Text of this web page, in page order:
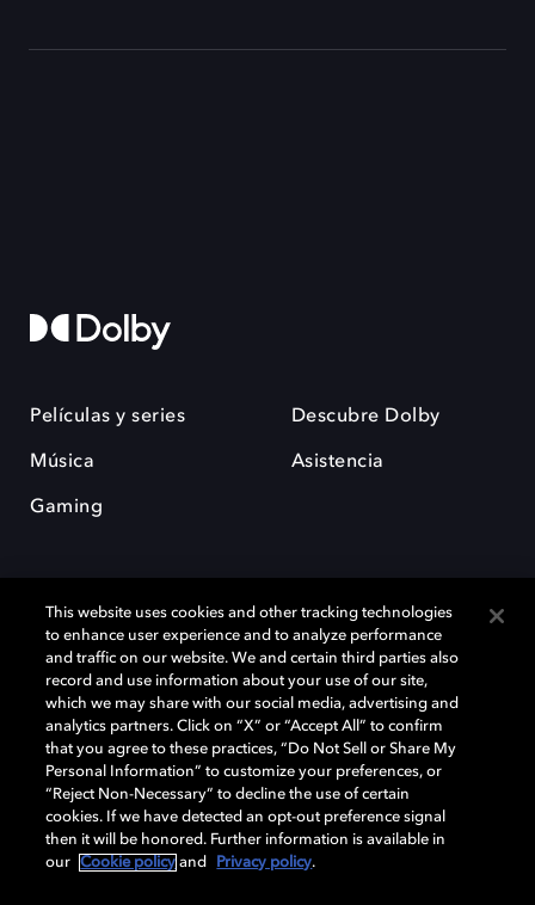
Películas y series
Música
Gaming
Descubre Dolby
Asistencia
Dolby y el símbolo de la doble D son marcas registradas de Dolby
Laboratories Licensing Corporation. Todas las demás marcas
comerciales son propiedad de sus respectivos dueños. 2025 Dolby
Laboratories, Inc. todos los derechos reservados.
Cookie Manager Política de privacidad
Política de divulgación responsable
This website uses cookies and other tracking technologies
to enhance user experience and to analyze performance
and traffic on our website. We and certain third parties also
record and use information about your use of our site,
which we may share with our social media, advertising and
analytics partners. Click on “X” or “Accept All” to confirm
that you agree to these practices, “Do Not Sell or Share My
Personal Information” to customize your preferences, or
“Reject Non-Necessary” to decline the use of certain
cookies. If we have detected an opt-out preference signal
then it will be honored. Further information is available in
our
Cookie policy and Privacy policy.